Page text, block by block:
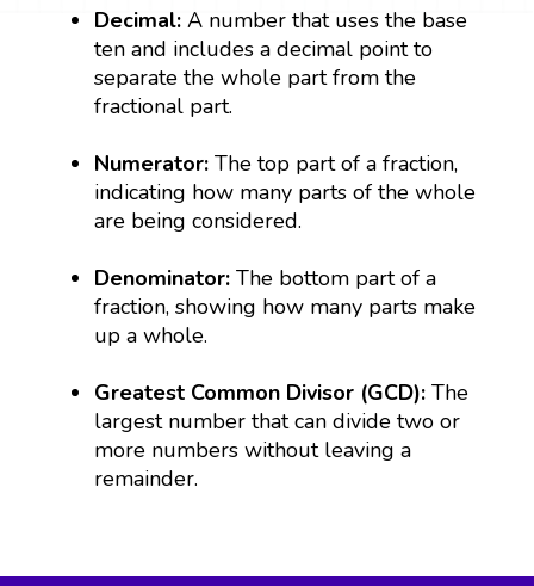
Decimal:A number that uses the base
ten and includes a decimal point to
separate the whole part from the
fractional part.
Numerator: The top part of a fraction,
indicating how many parts of the whole
are being considered.
Denominator: The bottom part of a
fraction, showing how many parts make
up a whole.
Greatest Common Divisor (GCD): The
largest number that can divide two or
more numbers without leaving a
remainder.